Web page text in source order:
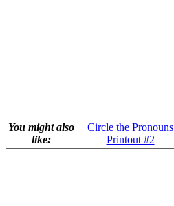
You might also
like:
Circle the Pronouns
Printout #2